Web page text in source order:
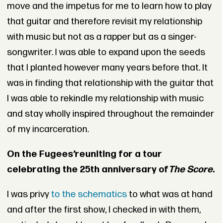
move and the impetus for me to learn how to play
that guitar and therefore revisit my relationship
with music but not as a rapper but as a singer-
songwriter. I was able to expand upon the seeds
that I planted however many years before that. It
was in finding that relationship with the guitar that
I was able to rekindle my relationship with music
and stay wholly inspired throughout the remainder
of my incarceration.
On the Fugees’reuniting for a tour
celebrating the 25th anniversary ofThe Score.
I was privy to the schematicsto what was at hand
and after the first show, I checked in with them,